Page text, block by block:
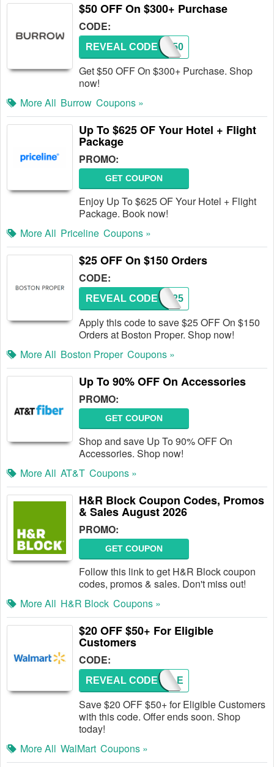
$50 OFF On $300+ Purchase
CODE:
FREE50
REVEAL CODE
Get $50 OFF On $300+ Purchase. Shop
now!
More All Burrow Coupons »
Up To $625 OF Your Hotel + Flight
Package
PROMO:
GET COUPON
Enjoy Up To $625 OF Your Hotel + Flight
Package. Book now!
More All Priceline Coupons »
$25 OFF On $150 Orders
CODE:
BR25
REVEAL CODE
Apply this code to save $25 OFF On $150
Orders at Boston Proper. Shop now!
More All Boston Proper Coupons »
Up To 90% OFF On Accessories
PROMO:
GET COUPON
Shop and save Up To 90% OFF On
Accessories. Shop now!
More All AT&T Coupons »
H&R Block Coupon Codes, Promos
& Sales August 2026
PROMO:
GET COUPON
Follow this link to get H&R Block coupon
codes, promos & sales. Don't miss out!
More All H&R Block Coupons »
$20 OFF $50+ For Eligible
Customers
CODE:
TRIPLE
REVEAL CODE
Save $20 OFF $50+ for Eligible Customers
with this code. Offer ends soon. Shop
today!
More All WalMart Coupons »